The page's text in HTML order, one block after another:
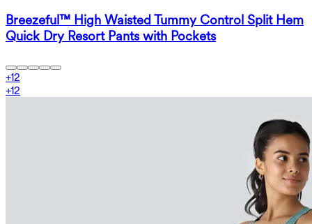
Breezeful™ High Waisted Tummy Control Split Hem
Quick Dry Resort Pants with Pockets
+12
+12